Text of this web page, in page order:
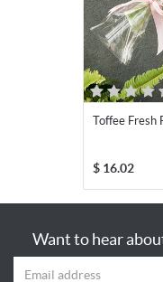
Toffee Fresh
$ 16.02
Want to hear